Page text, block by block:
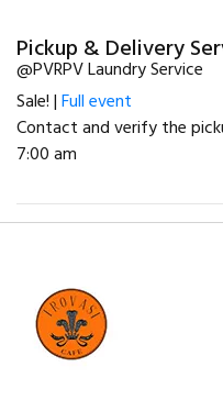
Pickup & Delivery
@PVRPV Laundry Service
Sale! |Full event
Contact and verify the
7:00 am